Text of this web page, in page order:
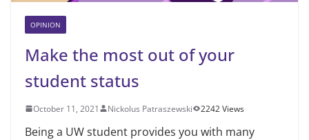
OPINION
Make the most out of your
student status
October 11, 2021 Nickolus Patraszewski 2242 Views
Being a UW student provides you with many